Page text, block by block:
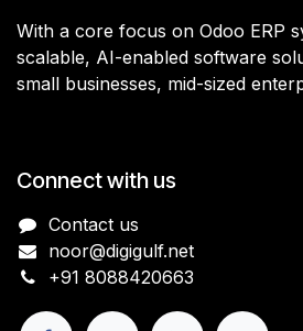
With a core focus on Odoo ERP
scalable, AI-enabled software
small businesses, mid-sized
Connect with us
Contact us
noor@digigulf.net
+91 8088420663